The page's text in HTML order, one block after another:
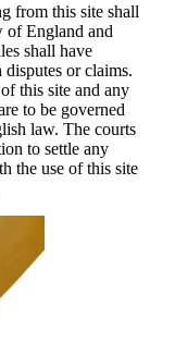
from this site shall
of England and
shall have
or claims.
this site and any
to be governed
law. The courts
to settle any
the use of this site